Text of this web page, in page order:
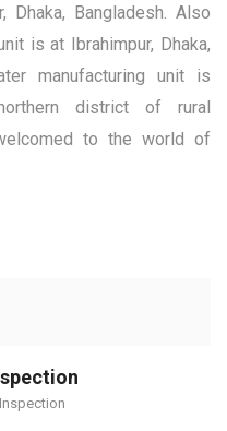
Dhaka, Bangladesh. Also
is at Ibrahimpur, Dhaka,
manufacturing unit is
district of rural
to the world of